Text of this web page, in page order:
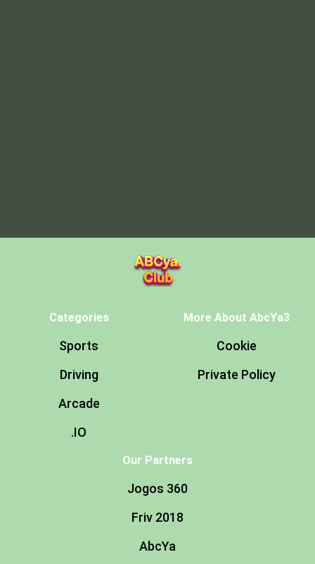
Categories
Sports
Driving
Arcade
.IO
More About AbcYa3
Cookie
Private Policy
Our Partners
Jogos 360
Friv 2018
AbcYa